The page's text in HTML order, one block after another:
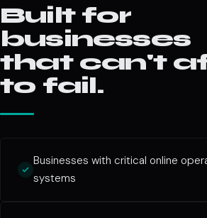
Built for
businesses
that can't
to fail.
Businesses with critical online
systems